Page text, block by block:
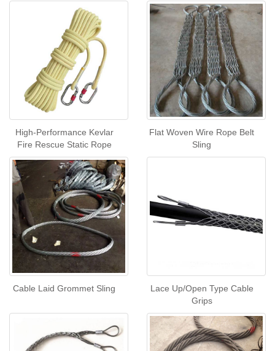
High-Performance Kevlar
Fire Rescue Static Rope
Flat Woven Wire Rope Belt
Sling
Cable Laid Grommet Sling
Lace Up/Open Type Cable
Grips